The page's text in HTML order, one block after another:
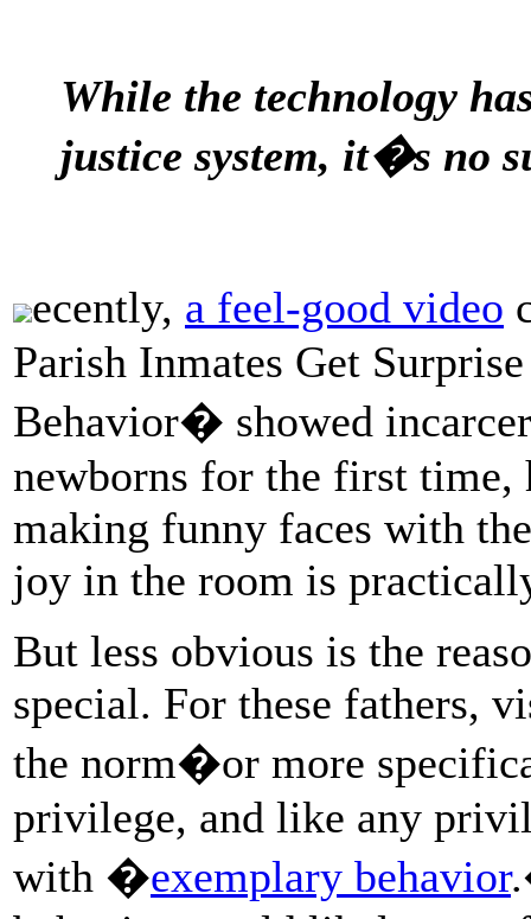
While the technology
justice system, it�s no
ecently, a feel-good video
Parish Inmates Get
Behavior� showed
newborns for the first time,
making funny faces with
joy in the room is
But less obvious is the
special. For these fathers,
the norm�or more
privilege, and like any
with �exemplary behavior